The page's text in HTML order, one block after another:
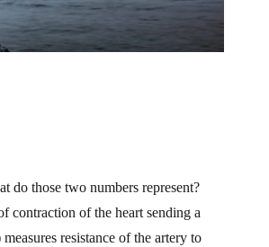
do those two numbers represent?
contraction of the heart sending a
resistance of the artery to